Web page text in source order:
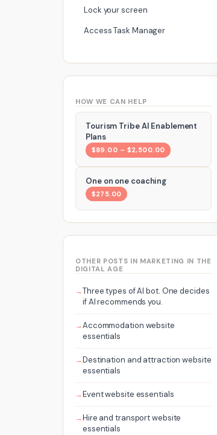
Lock your screen
Access Task Manager
HOW WE CAN HELP
Tourism Tribe AI Enablement
Plans
$89.00 – $2,500.00
One on one coaching
$275.00
OTHER POSTS IN MARKETING IN THE
DIGITAL AGE
Three types of AI bot. One decides
if AI recommends you.
Accommodation website
essentials
Destination and attraction website
essentials
Event website essentials
Hire and transport website
essentials